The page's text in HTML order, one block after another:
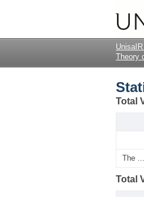
Theory
Total
The
Total